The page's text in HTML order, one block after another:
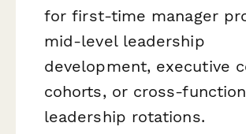
for first-time manager
mid-level leadership
development, executive
cohorts, or cross-
leadership rotations.